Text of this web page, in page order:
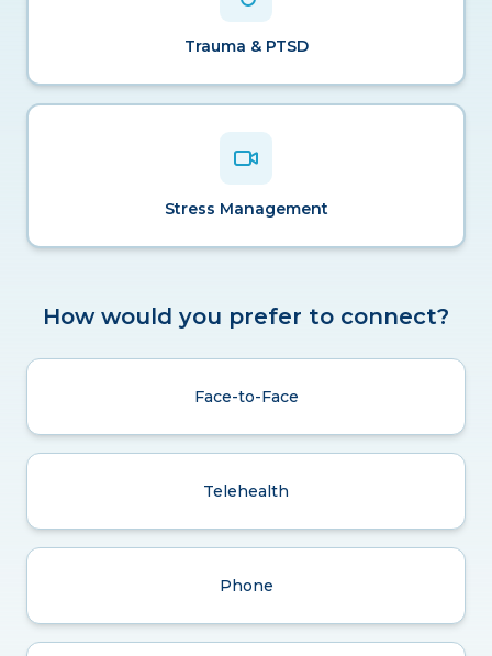
Trauma & PTSD
Stress Management
How would you prefer to connect?
Face-to-Face
Telehealth
Phone